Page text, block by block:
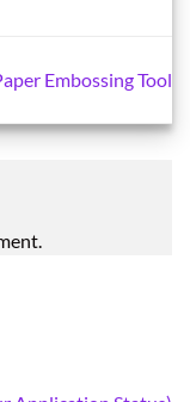
Embossing Tool